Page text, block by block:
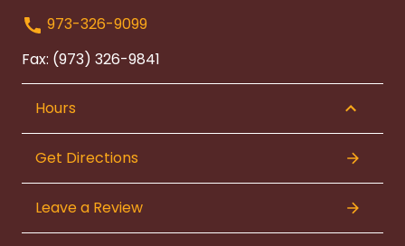
973-326-9099
Fax: (973) 326-9841
Hours
Get Directions
Leave a Review